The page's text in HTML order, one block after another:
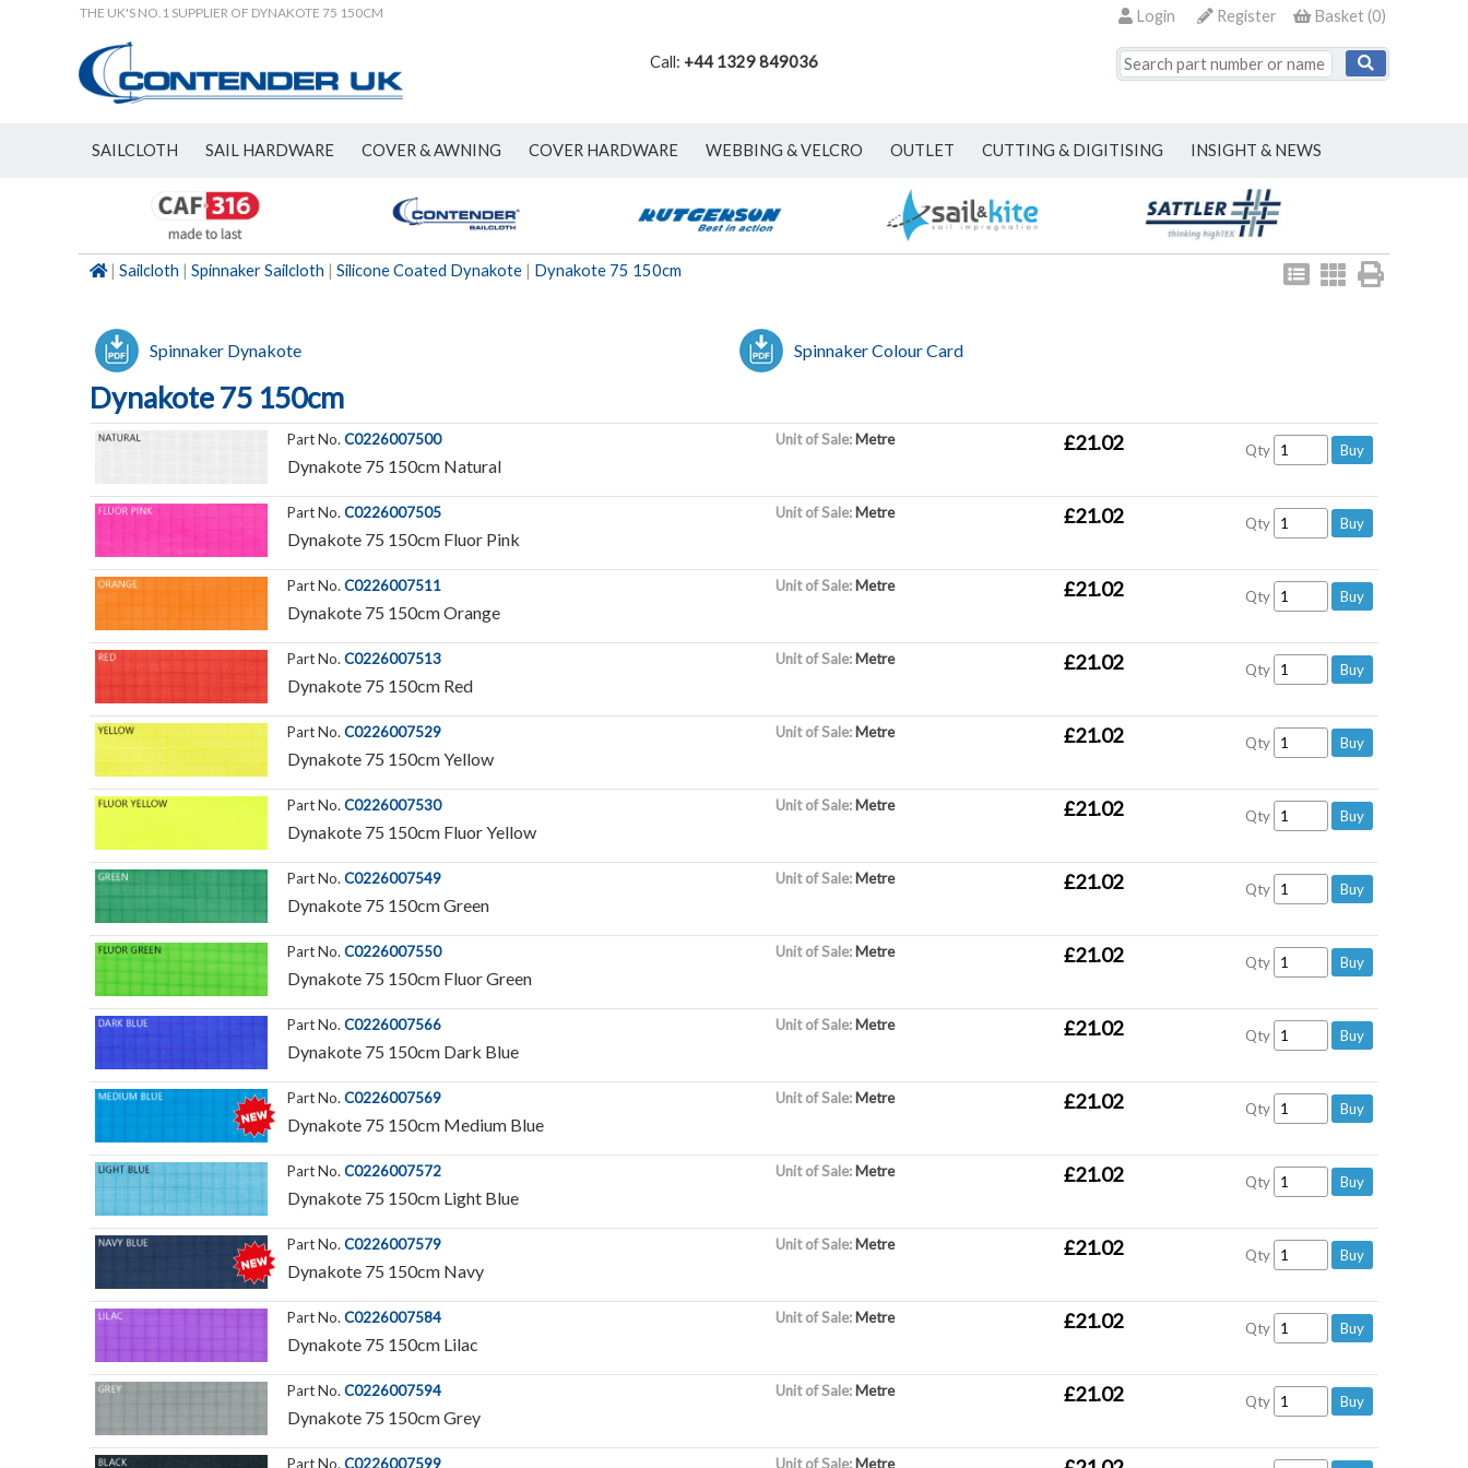
THE UK'S NO.1 SUPPLIER OF DYNAKOTE 75 150CM Basket(0)
Register
Login
Call: +44 1329 849036
SAILCLOTH SAIL HARDWARE COVER & AWNING COVER HARDWARE WEBBING & VELCRO OUTLET CUTTING & DIGITISING INSIGHT & NEWS
View
as
View
as
| Sailcloth | Spinnaker Sailcloth | Silicone Coated Dynakote | Dynakote 75 150cm
Spinnaker Dynakote Spinnaker Colour Card
Dynakote 75 150cm
Part No. C0226007500
Dynakote 75 150cm Natural
Unit of Sale: Metre £21.02 Qty
Part No. C0226007505
Dynakote 75 150cm Fluor Pink
Unit of Sale: Metre £21.02 Qty
Part No. C0226007511
Dynakote 75 150cm Orange
Unit of Sale: Metre £21.02 Qty
Part No. C0226007513
Dynakote 75 150cm Red
Unit of Sale: Metre £21.02 Qty
Part No. C0226007529
Dynakote 75 150cm Yellow
Unit of Sale: Metre £21.02 Qty
Part No. C0226007530
Dynakote 75 150cm Fluor Yellow
Unit of Sale: Metre £21.02 Qty
Part No. C0226007549
Dynakote 75 150cm Green
Unit of Sale: Metre £21.02 Qty
Part No. C0226007550
Dynakote 75 150cm Fluor Green
Unit of Sale: Metre £21.02 Qty
Part No. C0226007566
Dynakote 75 150cm Dark Blue
Unit of Sale: Metre £21.02 Qty
Part No. C0226007569
Dynakote 75 150cm Medium Blue
Unit of Sale: Metre £21.02 Qty
Part No. C0226007572
Dynakote 75 150cm Light Blue
Unit of Sale: Metre £21.02 Qty
Part No. C0226007579
Dynakote 75 150cm Navy
Unit of Sale: Metre £21.02 Qty
Part No. C0226007584
Dynakote 75 150cm Lilac
Unit of Sale: Metre £21.02 Qty
Part No. C0226007594
Dynakote 75 150cm Grey
Unit of Sale: Metre £21.02 Qty
Part No. C0226007599 Unit of Sale: Metre